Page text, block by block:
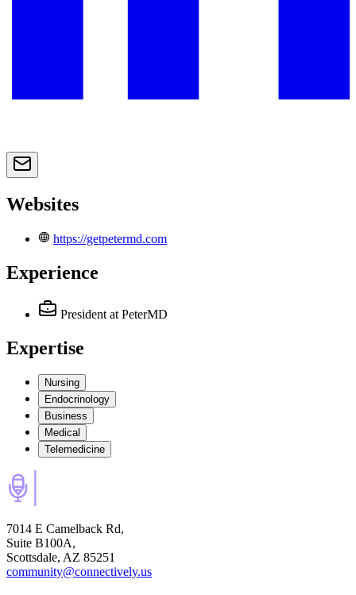
Websites
https://getpetermd.com
Experience
President at PeterMD
Expertise
Nursing
Endocrinology
Business
Medical
Telemedicine
7014 E Camelback Rd,
Suite B100A,
Scottsdale, AZ 85251
community@connectively.us